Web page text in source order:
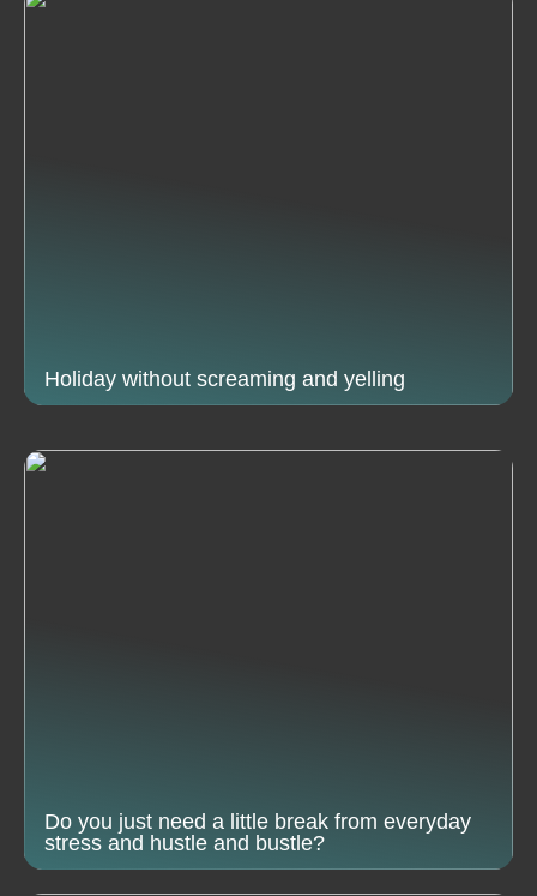
Holiday without screaming and yelling
Do you just need a little break from everyday
stress and hustle and bustle?